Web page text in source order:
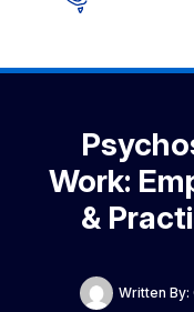
Work:
&
Written By: